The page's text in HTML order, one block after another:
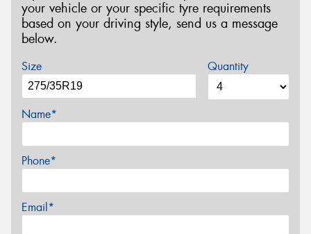
your vehicle or your specific tyre requirements
based on your driving style, send us a message
below.
Size Quantity
Name*
Phone*
Email*